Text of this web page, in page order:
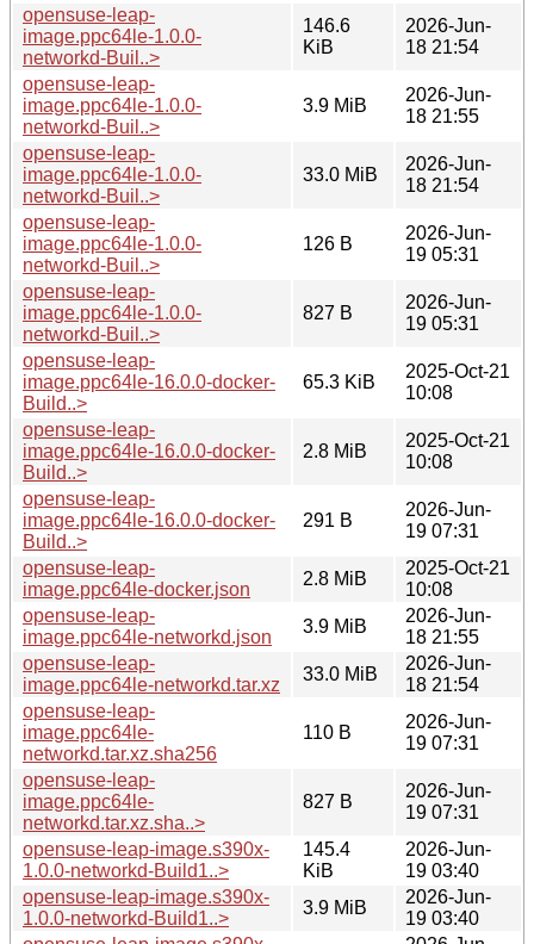
opensuse-leap-
image.ppc64le-1.0.0-
networkd-Buil..>
146.6
KiB
2026-Jun-
18 21:54
opensuse-leap-
image.ppc64le-1.0.0-
networkd-Buil..>
3.9 MiB
2026-Jun-
18 21:55
opensuse-leap-
image.ppc64le-1.0.0-
networkd-Buil..>
33.0 MiB
2026-Jun-
18 21:54
opensuse-leap-
image.ppc64le-1.0.0-
networkd-Buil..>
126 B
2026-Jun-
19 05:31
opensuse-leap-
image.ppc64le-1.0.0-
networkd-Buil..>
827 B
2026-Jun-
19 05:31
opensuse-leap-
image.ppc64le-16.0.0-docker-
Build..>
65.3 KiB
2025-Oct-21
10:08
opensuse-leap-
image.ppc64le-16.0.0-docker-
Build..>
2.8 MiB
2025-Oct-21
10:08
opensuse-leap-
image.ppc64le-16.0.0-docker-
Build..>
291 B
2026-Jun-
19 07:31
opensuse-leap-
image.ppc64le-docker.json
2.8 MiB
2025-Oct-21
10:08
opensuse-leap-
image.ppc64le-networkd.json
3.9 MiB
2026-Jun-
18 21:55
opensuse-leap-
image.ppc64le-networkd.tar.xz
33.0 MiB
2026-Jun-
18 21:54
opensuse-leap-
image.ppc64le-
networkd.tar.xz.sha256
110 B
2026-Jun-
19 07:31
opensuse-leap-
image.ppc64le-
networkd.tar.xz.sha..>
827 B
2026-Jun-
19 07:31
opensuse-leap-image.s390x-
1.0.0-networkd-Build1..>
145.4
KiB
2026-Jun-
19 03:40
opensuse-leap-image.s390x-
1.0.0-networkd-Build1..>
3.9 MiB
2026-Jun-
19 03:40